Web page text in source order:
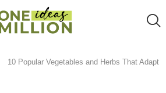
10 Popular Vegetables and Herbs That Adapt